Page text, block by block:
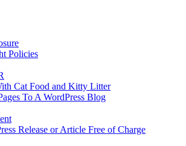
Policies
Cat Food and Kitty Litter
To A WordPress Blog
Release or Article Free of Charge